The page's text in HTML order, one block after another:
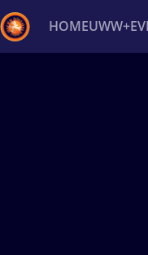
HOMEUWW+